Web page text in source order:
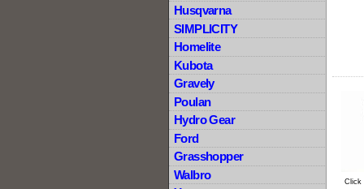
Husqvarna
SIMPLICITY
Homelite
Kubota
Gravely
Poulan
Hydro Gear
Ford
Grasshopper
Walbro
Click